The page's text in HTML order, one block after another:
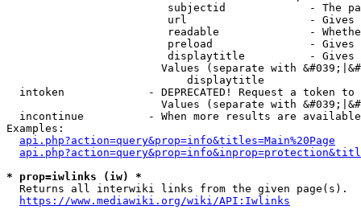
subjectid             - The
url                   -
readable              -
preload               -
displaytitle          -
Values (separate with
                            displaytitle
intoken             - DEPRECATED! Request a token
Values (separate with
incontinue          - When more results are
Examples:
api.php?action=query&prop=info&titles=Main%20Page
* prop=iwlinks (iw) *
  Returns all interwiki links from the given page(s).
https://www.mediawiki.org/wiki/API:Iwlinks